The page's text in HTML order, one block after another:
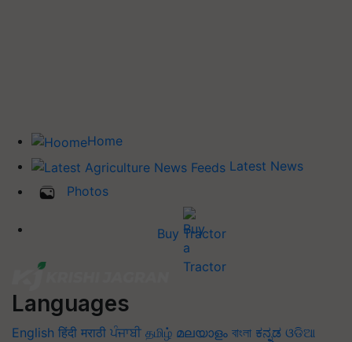
Home
Latest News
Photos
Buy Tractor
Languages
English हिंदी मराठी ਪੰਜਾਬੀ தமிழ் മലയാളം বাংলা ಕನ್ನಡ ଓଡିଆ